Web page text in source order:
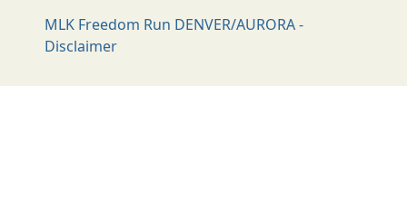
MLK Freedom Run DENVER/AURORA -
Disclaimer